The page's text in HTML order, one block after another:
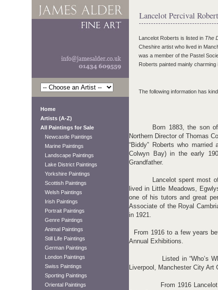
Home
Artists (A-Z)
All Paintings for Sale
Newcastle Paintings
Marine Paintings
Landscape Paintings
Lake District Paintings
Yorkshire Paintings
Scottish Paintings
Welsh Paintings
Irish Paintings
Portrait Paintings
Genre Paintings
Animal Paintings
Still Life Paintings
German Paintings
London Paintings
Swiss Paintings
Sporting Paintings
Oriental Paintings
Lancelot Percival
Lancelot Roberts is listed in The
Cheshire artist who lived in
was a member of the Pastel
Roberts painted mainly
The following information has
Born 1883, the son
Northern Director of Thomas
“Biddy” Roberts who
Colwyn Bay) in the early
Grandfather.
Lancelot spent most
lived in Little Meadows,
one of his tutors and great
Associate of the Royal
in 1921.
From 1916 to a few years
Annual Exhibitions.
Listed in “Who’s Who”
Liverpool, Manchester City Art
From 1916 Lancelot lived